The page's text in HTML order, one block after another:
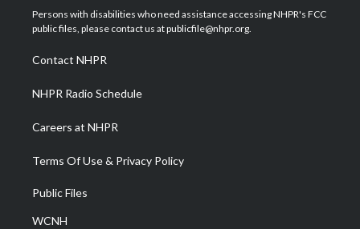
t
e
a
g
a
m
u
b
b
o
e
d
Persons with disabilities who need assistance accessing NHPR's FCC
public files, please contact us at publicfile@nhpr.org.
Contact NHPR
NHPR Radio Schedule
Careers at NHPR
Terms Of Use & Privacy Policy
Public Files
WCNH